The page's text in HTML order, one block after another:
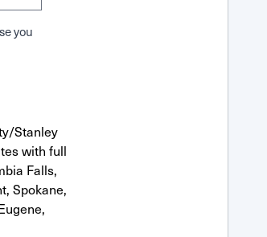
you
Stanley
with full
Falls,
Spokane,